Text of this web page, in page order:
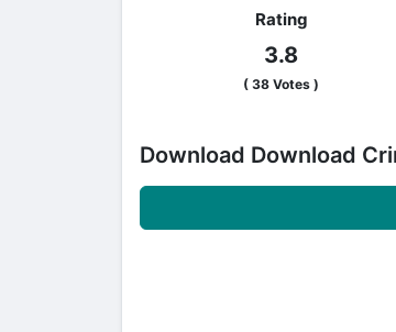
Rating
3.8
(38 Votes )
Download Download